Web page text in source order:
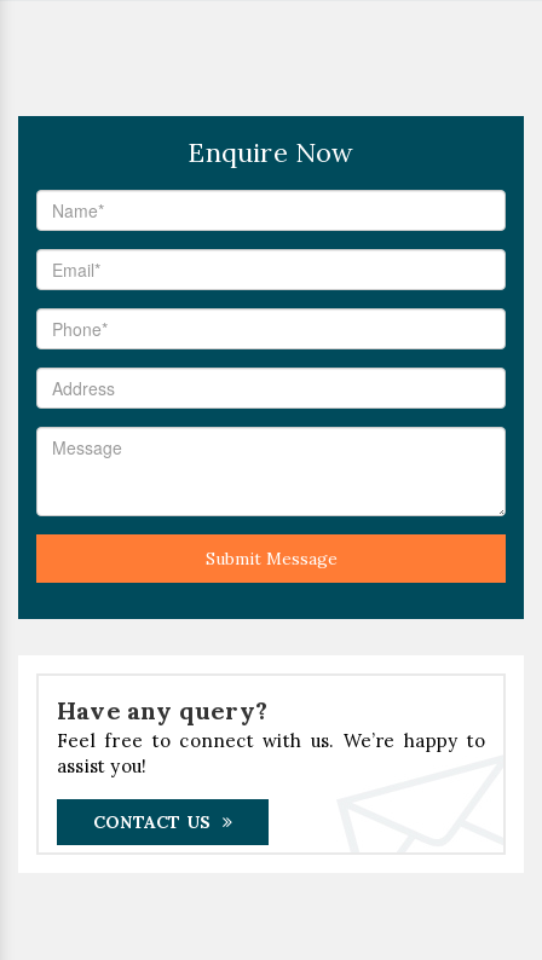
Enquire Now
Submit Message
Have any query?
Feel free to connect with us. We’re happy to
assist you!
CONTACT US